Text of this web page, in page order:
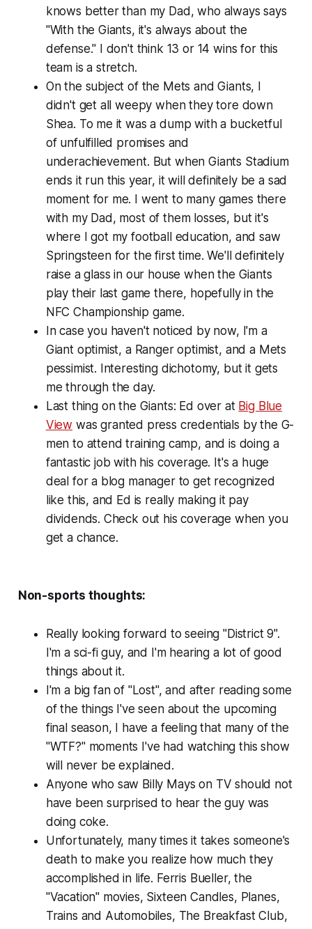
knows better than my Dad, who always says
"With the Giants, it's always about the
defense." I don't think 13 or 14 wins for this
team is a stretch.
On the subject of the Mets and Giants, I
didn't get all weepy when they tore down
Shea. To me it was a dump with a bucketful
of unfulfilled promises and
underachievement. But when Giants Stadium
ends it run this year, it will definitely be a sad
moment for me. I went to many games there
with my Dad, most of them losses, but it's
where I got my football education, and saw
Springsteen for the first time. We'll definitely
raise a glass in our house when the Giants
play their last game there, hopefully in the
NFC Championship game.
In case you haven't noticed by now, I'm a
Giant optimist, a Ranger optimist, and a Mets
pessimist. Interesting dichotomy, but it gets
me through the day.
Last thing on the Giants: Ed over at Big Blue
View was granted press credentials by the G-
men to attend training camp, and is doing a
fantastic job with his coverage. It's a huge
deal for a blog manager to get recognized
like this, and Ed is really making it pay
dividends. Check out his coverage when you
get a chance.
Non-sports thoughts:
Really looking forward to seeing "District 9".
I'm a sci-fi guy, and I'm hearing a lot of good
things about it.
I'm a big fan of "Lost", and after reading some
of the things I've seen about the upcoming
final season, I have a feeling that many of the
"WTF?" moments I've had watching this show
will never be explained.
Anyone who saw Billy Mays on TV should not
have been surprised to hear the guy was
doing coke.
Unfortunately, many times it takes someone's
death to make you realize how much they
accomplished in life. Ferris Bueller, the
"Vacation" movies, Sixteen Candles, Planes,
Trains and Automobiles, The Breakfast Club,